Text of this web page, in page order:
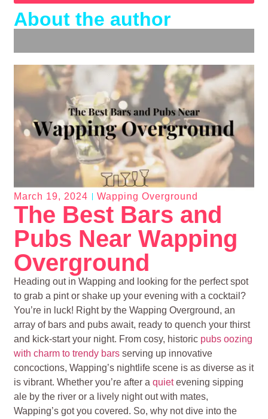
About the author
March 19, 2024 Wapping Overground
The Best Bars and
Pubs Near Wapping
Overground
Heading out in Wapping and looking for the perfect spot
to grab a pint or shake up your evening with a cocktail?
You’re in luck! Right by the Wapping Overground, an
array of bars and pubs await, ready to quench your thirst
and kick-start your night. From cosy, historic pubs oozing
with charm to trendy bars serving up innovative
concoctions, Wapping’s nightlife scene is as diverse as it
is vibrant. Whether you’re after aquietevening sipping
ale by the river or a lively night out with mates,
Wapping’s got you covered. So, why not dive into the